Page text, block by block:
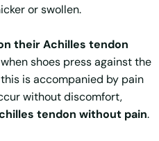
or swollen.
their Achilles tendon
shoes press against the
is accompanied by pain
without discomfort,
tendon without pain.